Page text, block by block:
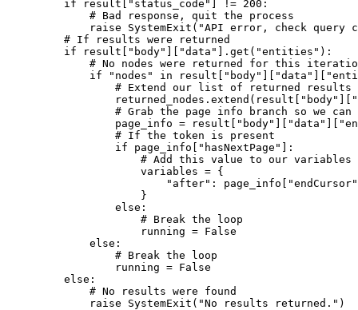
if result[ "status_code" != 200 :
# Bad response, quit the process
raise
SystemExit ( "API error, check query
# If results were returned
if result[ "body" "data" ].get( "entities" ):
# No nodes were returned for this
if
"nodes" in result[ "body" "data"
# Extend our list of returned results
returned_nodes.extend(result[
"body"
# Grab the page info branch so we
page_info = result[ "body" "data"
# If the token is present
if page_info[ "hasNextPage"
]:
# Add this value to our
variables = {
"after" : page_info[
"endCursor"
}
else :
# Break the loop
running = False
else :
# Break the loop
running = False
else :
# No results were found
raise
SystemExit ( "No results returned." )